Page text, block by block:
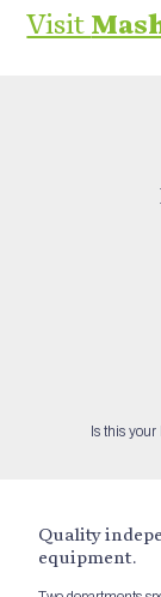
Visit
Is this your
Quality
equipment.